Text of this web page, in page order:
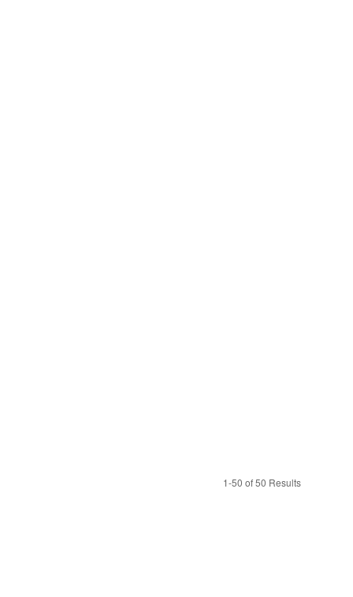
1-50 of 50 Results